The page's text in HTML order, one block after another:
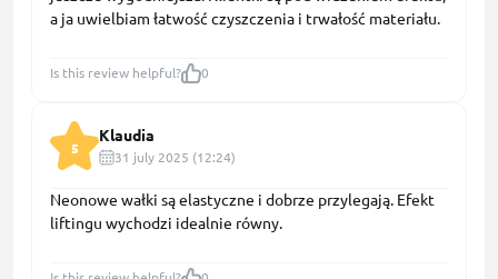
a ja uwielbiam łatwość czyszczenia i trwałość materiału.
Is this review helpful? 0
5
Klaudia
31 july 2025 (12:24)
Neonowe wałki są elastyczne i dobrze przylegają. Efekt
liftingu wychodzi idealnie równy.